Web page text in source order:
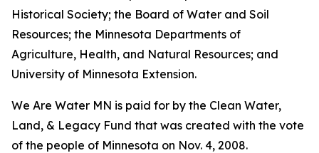
Historical Society; the Board of Water and Soil
Resources; the Minnesota Departments of
Agriculture, Health, and Natural Resources; and
University of Minnesota Extension.
We Are Water MN is paid for by the Clean Water,
Land, & Legacy Fund that was created with the vote
of the people of Minnesota on Nov. 4, 2008.